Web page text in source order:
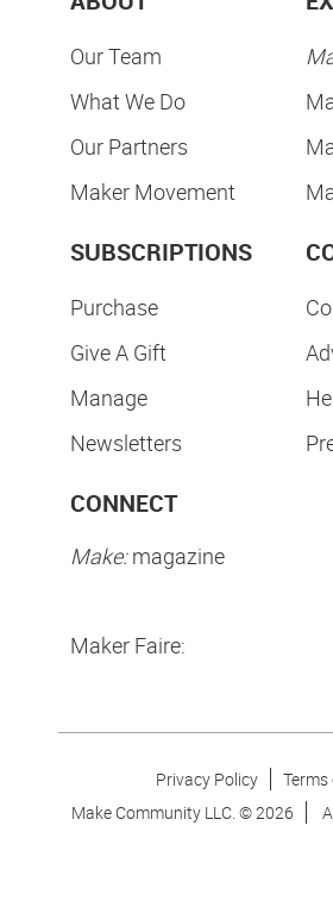
Our Team
What We Do
Our Partners
Maker Movement
SUBSCRIPTIONS
Purchase
Give A Gift
Manage
Newsletters
CONNECT
Make:magazine
Maker Faire:
Privacy Policy
Terms
Make Community LLC. ©2026